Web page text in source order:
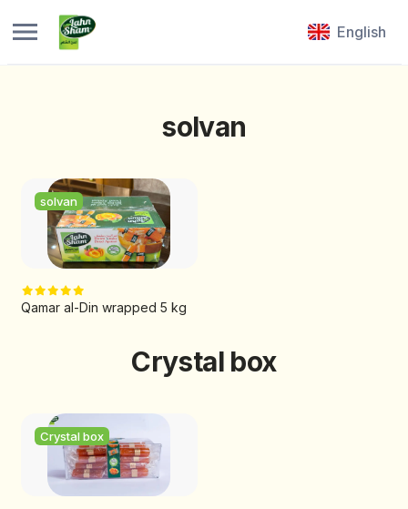
English
solvan
solvan
Qamar al-Din wrapped 5 kg
Crystal box
Crystal box